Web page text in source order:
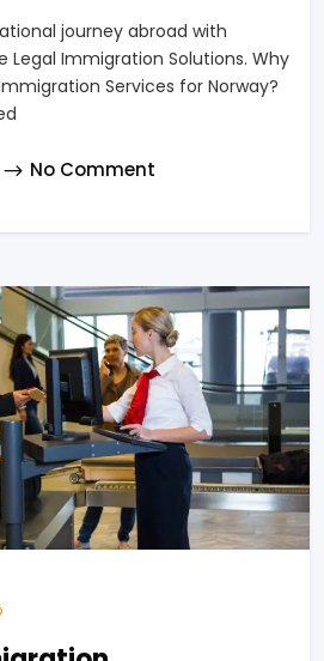
journey abroad with
Legal Immigration Solutions. Why
Services for Norway?
No Comment